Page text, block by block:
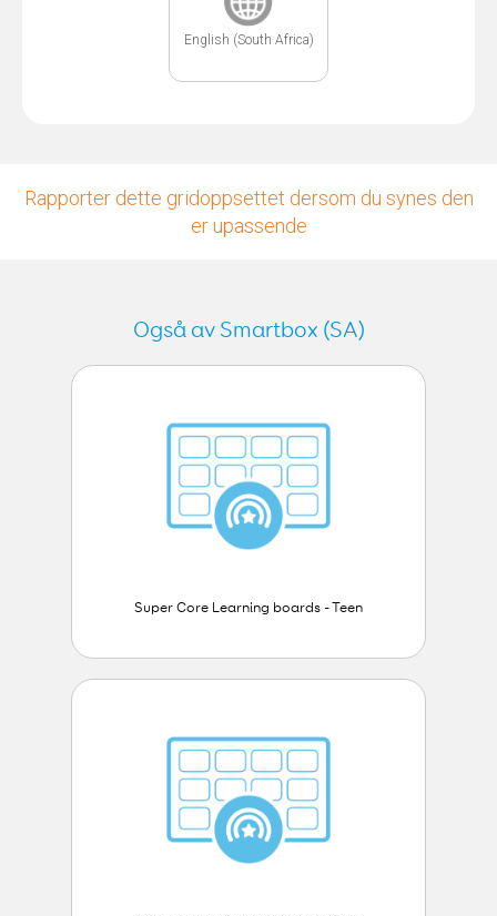
English (South Africa)
Rapporter dette gridoppsettet dersom du synes den
er upassende
Også av Smartbox (SA)
Super Core Learning boards - Teen